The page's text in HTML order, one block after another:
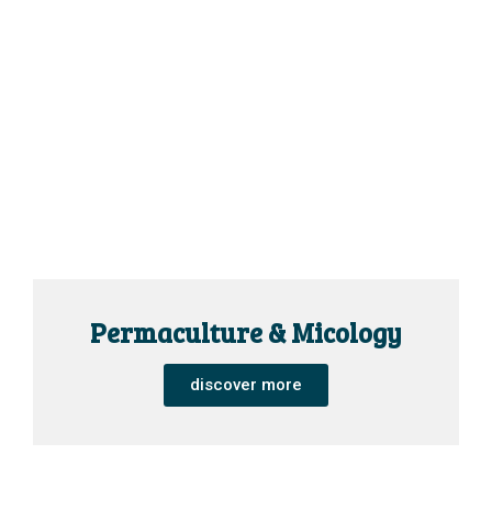
Permaculture & Micology
discover more